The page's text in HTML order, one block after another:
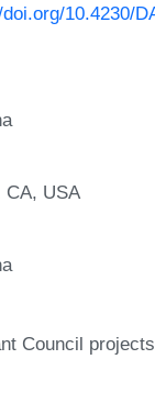
10.4230/
CA, USA
Council